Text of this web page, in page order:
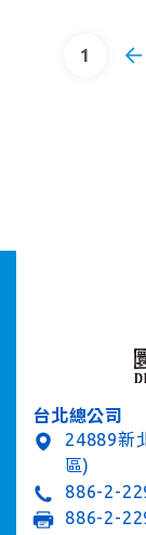
1
台北總公司
24889新
區)
886-2-
886-2-